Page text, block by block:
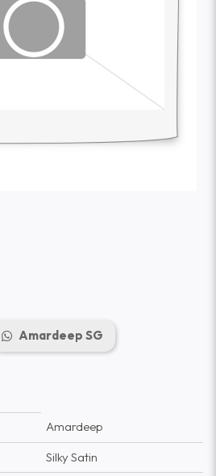
Amardeep SG
Amardeep
Silky Satin